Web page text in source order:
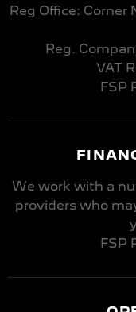
Reg Office: Corner
Reg.
VAT
FSP
We work with a
providers who
FSP